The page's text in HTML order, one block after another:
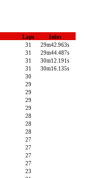
Laps
Infos
31
29m42.963s
31
29m44.487s
31
30m12.191s
31
30m16.135s
30
29
29
29
29
28
28
28
27
27
27
27
23